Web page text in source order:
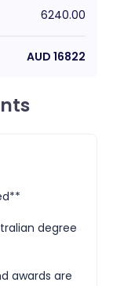
6240.00
AUD 16822
degree
awards are